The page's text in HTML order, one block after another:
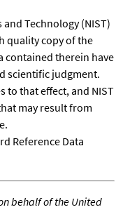
Technology (NIST)
quality copy of the
contained therein have
scientific judgment.
to that effect, and NIST
may result from
Reference Data
behalf of the United